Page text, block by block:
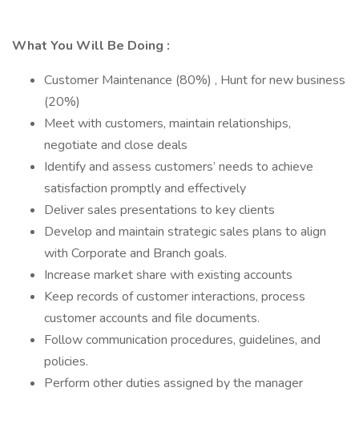
What You Will Be Doing :
Customer Maintenance (80%) , Hunt for new business
(20%)
Meet with customers, maintain relationships,
negotiate and close deals
Identify and assess customers’ needs to achieve
satisfaction promptly and effectively
Deliver sales presentations to key clients
Develop and maintain strategic sales plans to align
with Corporate and Branch goals.
Increase market share with existing accounts
Keep records of customer interactions, process
customer accounts and file documents.
Follow communication procedures, guidelines, and
policies.
Perform other duties assigned by the manager